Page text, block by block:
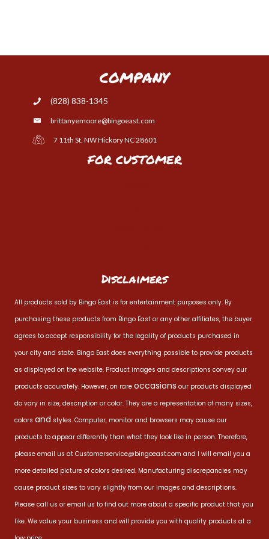
COMPANY
(828) 838-1345
brittanyemoore@bingoeast.com
7 11th St. NW Hickory NC 28601
FOR CUSTOMER
Disclaimers
All products sold by Bingo East is for entertainment purposes only. By
purchasing these products from Bingo East or any other affiliates, the buyer
agrees to accept responsibility for the legality of products purchased in
your city and state. Bingo East does everything possible to provide products
as displayed on the website. Product images and descriptions convey our
products accurately. However, on rare occasions our products displayed
do vary in size, description or color. They are a representation of many sizes,
colors and styles. Computer, monitor and browsers may cause our
products to appear differently than what they look like in person. Therefore,
please email us at Customerservice@bingoeast.com and I will email you a
more detailed picture of colors desired. Manufacturing discrepancies may
cause product sizes to vary slightly from our images and descriptions.
Please call us or email us to find out more about a specific product that you
like. We value your business and will provide you with quality products at a